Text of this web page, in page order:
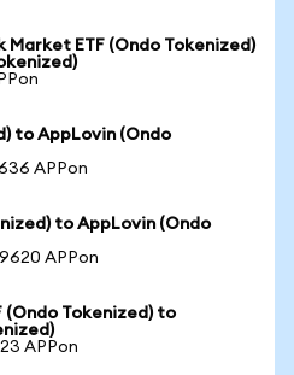
Market ETF (Ondo Tokenized)
to AppLovin (Ondo
APPon
to AppLovin (Ondo
APPon
(Ondo Tokenized) to
APPon